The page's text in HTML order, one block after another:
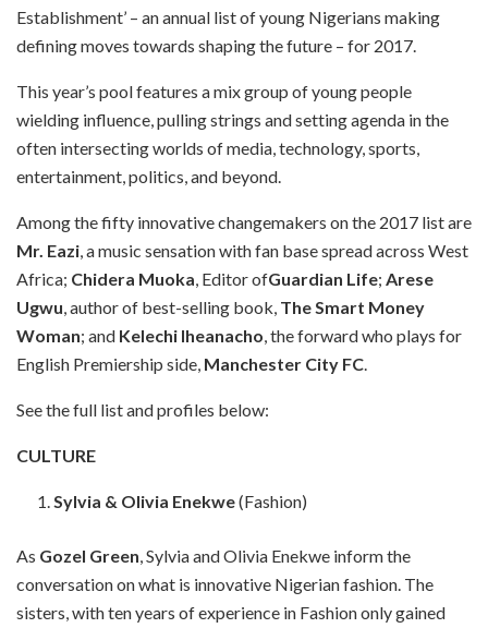
Establishment’ – an annual list of young Nigerians making
defining moves towards shaping the future – for 2017.
This year’s pool features a mix group of young people
wielding influence, pulling strings and setting agenda in the
often intersecting worlds of media, technology, sports,
entertainment, politics, and beyond.
Among the fifty innovative changemakers on the 2017 list are
Mr. Eazi, a music sensation with fan base spread across West
Africa; Chidera Muoka, Editor ofGuardian Life; Arese
Ugwu, author of best-selling book, The Smart Money
Woman; and Kelechi Iheanacho, the forward who plays for
English Premiership side, Manchester City FC.
See the full list and profiles below:
CULTURE
Sylvia & Olivia Enekwe(Fashion)
As Gozel Green, Sylvia and Olivia Enekwe inform the
conversation on what is innovative Nigerian fashion. The
sisters, with ten years of experience in Fashion only gained